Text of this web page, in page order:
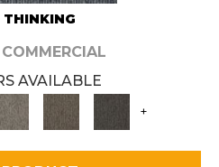
THINKING
AVAILABLE
+